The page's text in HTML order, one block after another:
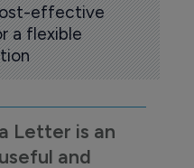
effective
a flexible
Letter is an
and